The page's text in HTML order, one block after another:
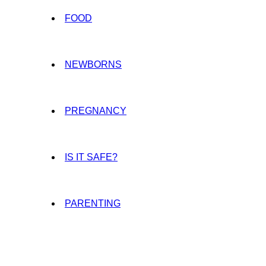
FOOD
NEWBORNS
PREGNANCY
IS IT SAFE?
PARENTING